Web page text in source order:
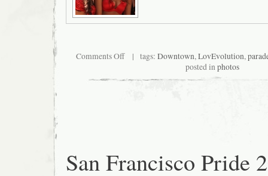
Comments Offon
LovEvolution
| tags: Downtown,LovEvolution,
posted inphotos
San Francisco Pride